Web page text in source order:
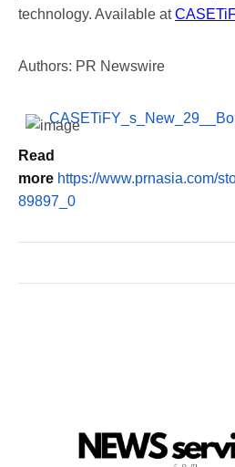
technology. Available at
Authors: PR Newswire
Read
more https://www.prnasia.com/
89897_0